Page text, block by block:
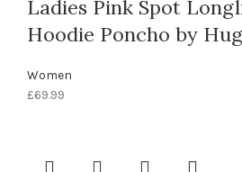
Ladies Pink Spot
Hoodie Poncho by
Women
£69.99